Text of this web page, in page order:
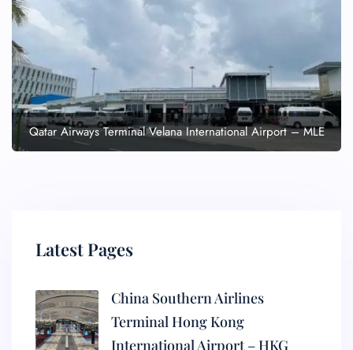
Qatar Airways Terminal Velana International Airport – MLE
Latest Pages
China Southern Airlines
Terminal Hong Kong
International Airport – HKG